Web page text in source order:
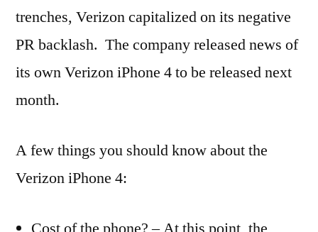
trenches, Verizon capitalized on its negative
PR backlash. The company released news of
its own Verizon iPhone 4 to be released next
month.
A few things you should know about the
Verizon iPhone 4: